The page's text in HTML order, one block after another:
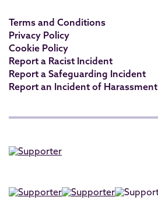
Terms and Conditions
Privacy Policy
Cookie Policy
Report a Racist Incident
Report a Safeguarding Incident
Report an Incident of Harassment